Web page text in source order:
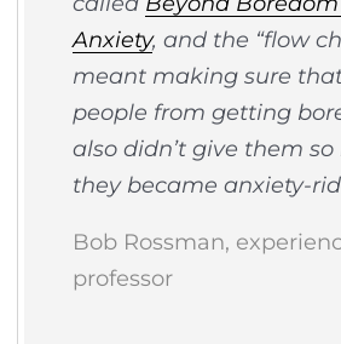
Anxiety, and the “flow
meant making sure
people from getting
also didn’t give them
they became anxiety-
Bob Rossman,
professor